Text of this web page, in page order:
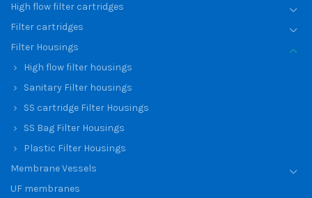
High flow filter cartridges
Filter cartridges
Filter Housings
High flow filter housings
Sanitary Filter housings
SS cartridge Filter Housings
SS Bag Filter Housings
Plastic Filter Housings
Membrane Vessels
UF membranes